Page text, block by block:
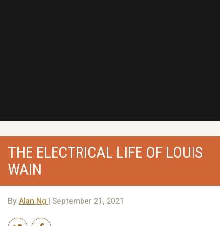
THE ELECTRICAL LIFE OF LOUIS
WAIN
ByAlan Ng| September 21, 2021